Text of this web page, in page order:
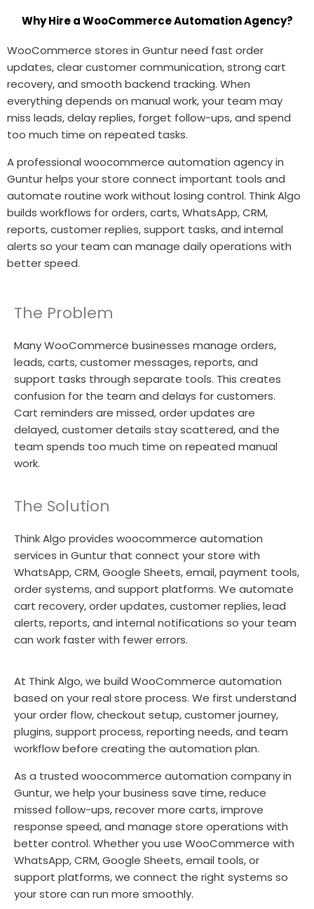
Why Hire a WooCommerce Automation Agency?
WooCommerce stores in Guntur need fast order
updates, clear customer communication, strong cart
recovery, and smooth backend tracking. When
everything depends on manual work, your team may
miss leads, delay replies, forget follow-ups, and spend
too much time on repeated tasks.
A professional woocommerce automation agency in
Guntur helps your store connect important tools and
automate routine work without losing control. Think Algo
builds workflows for orders, carts, WhatsApp, CRM,
reports, customer replies, support tasks, and internal
alerts so your team can manage daily operations with
better speed.
The Problem
Many WooCommerce businesses manage orders,
leads, carts, customer messages, reports, and
support tasks through separate tools. This creates
confusion for the team and delays for customers.
Cart reminders are missed, order updates are
delayed, customer details stay scattered, and the
team spends too much time on repeated manual
work.
The Solution
Think Algo provides woocommerce automation
services in Guntur that connect your store with
WhatsApp, CRM, Google Sheets, email, payment tools,
order systems, and support platforms. We automate
cart recovery, order updates, customer replies, lead
alerts, reports, and internal notifications so your team
can work faster with fewer errors.
At Think Algo, we build WooCommerce automation
based on your real store process. We first understand
your order flow, checkout setup, customer journey,
plugins, support process, reporting needs, and team
workflow before creating the automation plan.
As a trusted woocommerce automation company in
Guntur, we help your business save time, reduce
missed follow-ups, recover more carts, improve
response speed, and manage store operations with
better control. Whether you use WooCommerce with
WhatsApp, CRM, Google Sheets, email tools, or
support platforms, we connect the right systems so
your store can run more smoothly.